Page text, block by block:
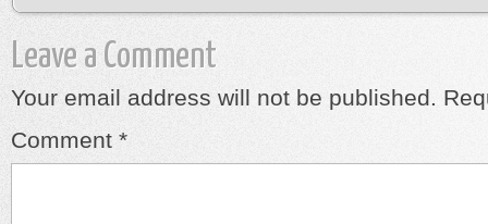
Leave a Comment
Your email address will not be published.
Comment *